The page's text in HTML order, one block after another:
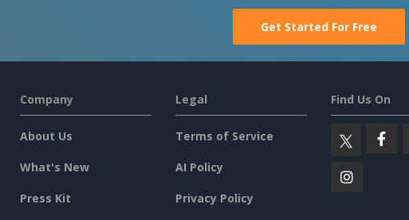
Get Started For Free
Company
About Us
What's New
Press Kit
Legal
Terms of Service
AI Policy
Privacy Policy
Find Us On